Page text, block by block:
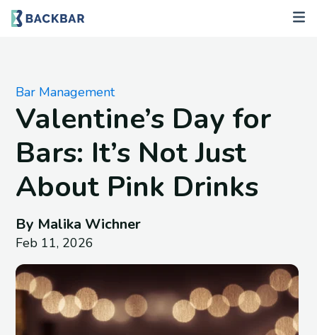
Bar Management
Valentine’s Day for
Bars: It’s Not Just
About Pink Drinks
By Malika Wichner
Feb 11, 2026